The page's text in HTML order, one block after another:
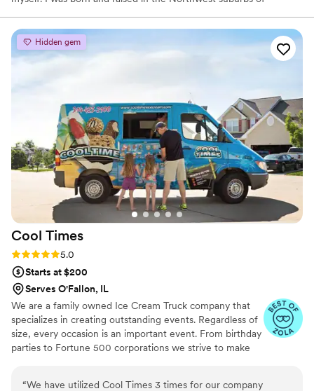
all things food doesn’t have a starting point, it has always been
part of my life. I started The Bun Bar in hopes of sharing my love
of baking with others. Nothing brings me more joy than seeing
Hidden gem
Cool Times
Rating: 5.0 (5 reviews)
5.0
Starts at $200
Serves O'Fallon, IL
We are a family owned Ice Cream Truck company that
specializes in creating outstanding events. Regardless of
size, every occasion is an important event. From birthday
parties to Fortune 500 corporations we strive to make
“We have utilized Cool Times 3 times for our company